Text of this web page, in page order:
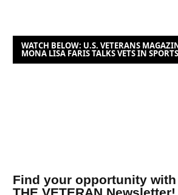
WATCH BELOW: U.S. VETERANS
MONA LISA FARIS TALKS VETS IN SPORTS
Find your opportunity with